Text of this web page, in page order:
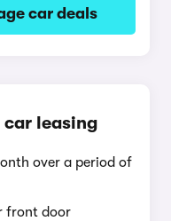
car deals
leasing
over a period of
front door